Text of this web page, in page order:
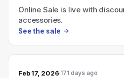
Online Sale is live with
accessories.
See the sale
Feb 17, 2026 171 days ago